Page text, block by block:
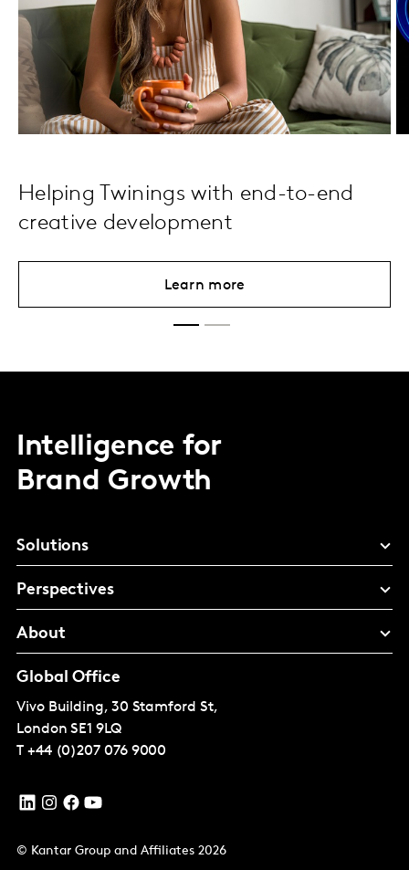
Helping Twinings with end-to-end
creative development
Learn more
Intelligence for
Brand Growth
Solutions
Perspectives
About
Global Office
Vivo Building, 30 Stamford St,
London SE1 9LQ
T +44 (0)207 076 9000
© Kantar Group and Affiliates 2026